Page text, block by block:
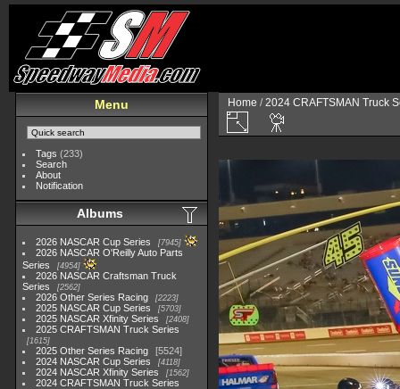
Menu
Tags (233)
Search
About
Notification
Albums
2026 NASCAR Cup Series 7945
2026 NASCAR O'Reilly Auto Parts
Series
4954
2026 NASCAR Craftsman Truck
Series
2562
2026 Other Series Racing 2223
2025 NASCAR Cup Series 5703
2025 NASCAR Xfinity Series 2408
2025 CRAFTSMAN Truck Series
1615
2025 Other Series Racing
5524
2024 NASCAR Cup Series
4118
2024 NASCAR Xfinity Series 1562
2024 CRAFTSMAN Truck Series
Home /2024 CRAFTSMAN Truck